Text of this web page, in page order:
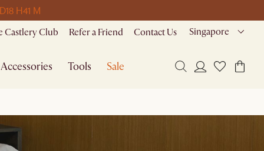
18 H41 M
Castlery Club Refer a Friend Contact Us Singapore
Accessories Tools Sale